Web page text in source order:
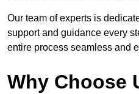
Our team of experts is
support and guidance every
entire process seamless and
Why Choose